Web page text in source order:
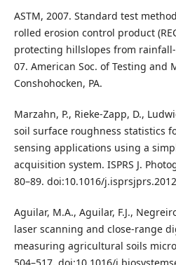
ASTM, 2007. Standard test
rolled erosion control product
protecting hillslopes from
07. American Soc. of Testing and
Conshohocken, PA.
Marzahn, P., Rieke-Zapp, D.,
soil surface roughness statistics
sensing applications using a
acquisition system. ISPRS J.
80–89. doi:10.1016/
Aguilar, M.A., Aguilar, F.J.,
laser scanning and close-range
measuring agricultural soils